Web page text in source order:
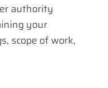
authority
your
scope of work,